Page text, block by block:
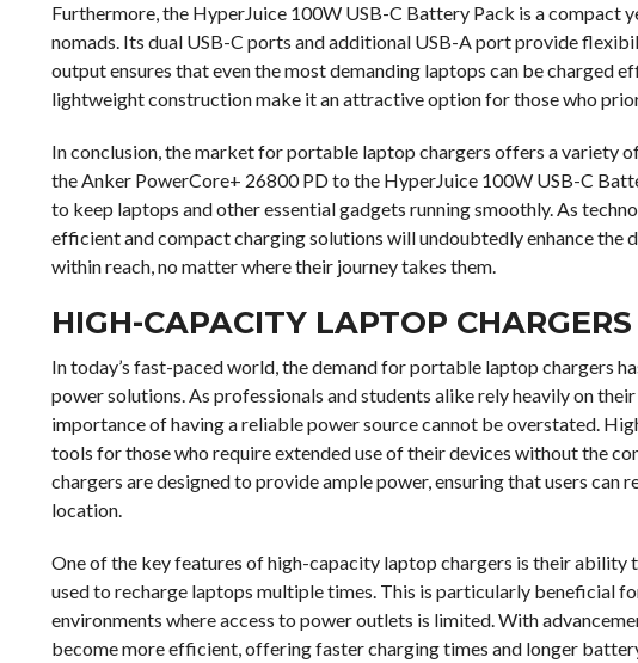
Furthermore, the HyperJuice 100W USB-C Battery Pack is a
nomads. Its dual USB-C ports and additional USB-A port provide
output ensures that even the most demanding laptops can be charged
lightweight construction make it an attractive option for those who
In conclusion, the market for portable laptop chargers offers a variety
the Anker PowerCore+ 26800 PD to the HyperJuice 100W USB-C
to keep laptops and other essential gadgets running smoothly. As
efficient and compact charging solutions will undoubtedly enhance the
within reach, no matter where their journey takes them.
HIGH-CAPACITY LAPTOP
In today’s fast-paced world, the demand for portable laptop chargers
power solutions. As professionals and students alike rely heavily on
importance of having a reliable power source cannot be overstated.
tools for those who require extended use of their devices without the
chargers are designed to provide ample power, ensuring that users
location.
One of the key features of high-capacity laptop chargers is their ability
used to recharge laptops multiple times. This is particularly beneficial
environments where access to power outlets is limited. With
become more efficient, offering faster charging times and longer